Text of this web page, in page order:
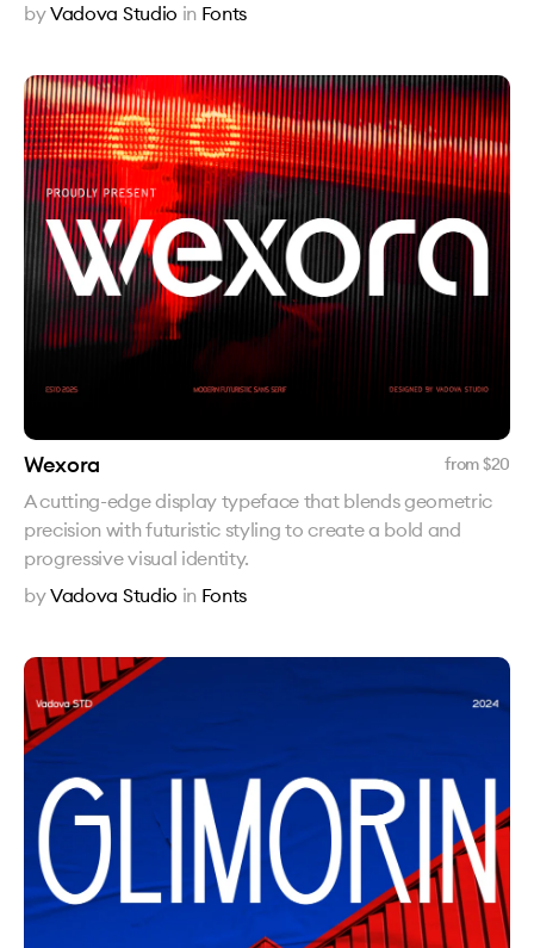
byVadova Studio in Fonts
Wexora from $20
A cutting-edge display typeface that blends geometric
precision with futuristic styling to create a bold and
progressive visual identity.
byVadova Studio in Fonts